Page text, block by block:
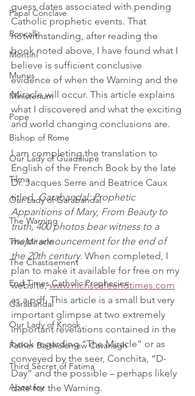
Papal Conclave
Roncalli
Montini
Munus
Ministerium
Pope
Bishop of Rome
Our Lady of Guadalupe
Tilma
Our Lady of Garabandal
The Warning
The Miracle
The Chastisement
End Times Catholic Prophecies
Garabandal
Our Lady of Knock
Father Bartholomew Cavanagh
Third Secret of Fatima
Apostasy
guess dates associated with pending
Catholic prophetic events. That
notwithstanding, after reading the
book noted above, I have found what I
believe is sufficient conclusive
evidence of when the Warning and the
Miracle will occur. This article explains
what I discovered and what the exciting
and world changing conclusions are.
I am completing the translation to
English of the French Book by the late
Dr. Jacques Serre and Beatrice Caux
titled, Garabandal: Prophetic
Apparitions of Mary, From Beauty to
truth, 400 photos bear witness to a
major announcement for the end of
the 20th century. When completed, I
plan to make it available for free on my
website, www.nichscafeendtimes.com
as a pdf. This article is a small but very
important glimpse at two extremely
important revelations contained in the
book regarding “The Miracle” or as
conveyed by the seer, Conchita, “D-
Day” and the possible – perhaps likely
date for the Warning.